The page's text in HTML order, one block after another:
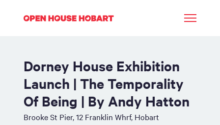
Dorney House Exhibition
Launch | The Temporality
Of Being | By Andy Hatton
Brooke St Pier, 12 Franklin Whrf, Hobart